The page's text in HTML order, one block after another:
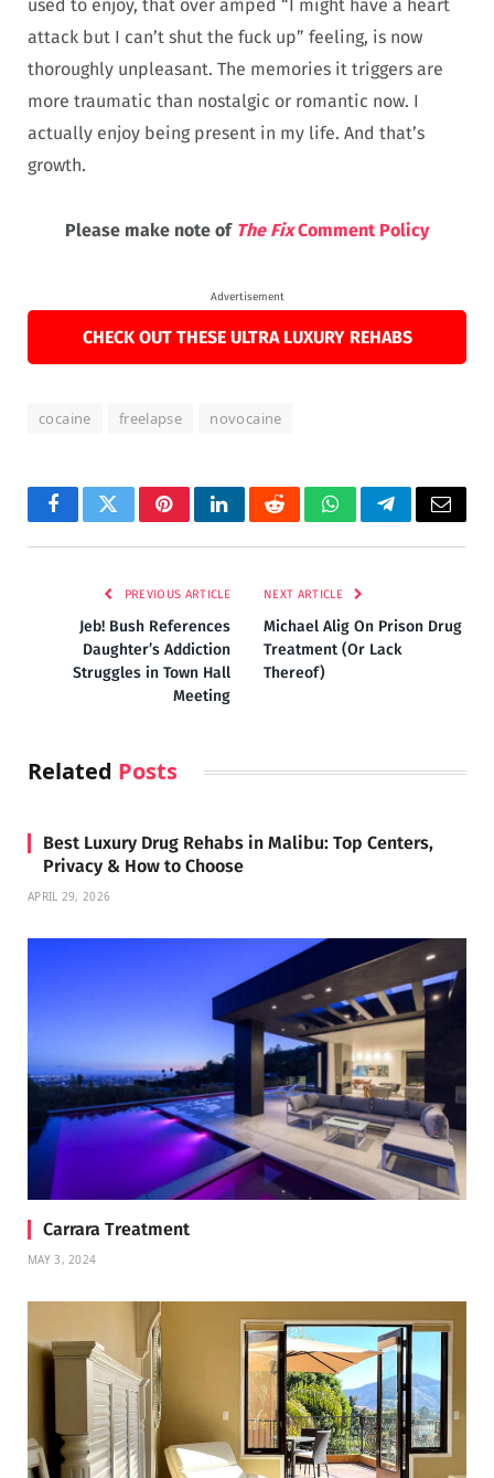
used to enjoy, that over amped “I might have a heart
attack but I can’t shut the fuck up” feeling, is now
thoroughly unpleasant. The memories it triggers are
more traumatic than nostalgic or romantic now. I
actually enjoy being present in my life. And that’s
growth.
Please make note of The FixComment Policy
Advertisement
CHECK OUT THESE ULTRA LUXURY REHABS
cocaine freelapse novocaine
FacebookTwitterPinterestLinkedInRedditWhatsAppTelegramEmail
PREVIOUS ARTICLE
Jeb! Bush References
Daughter’s Addiction
Struggles in Town Hall
Meeting
NEXT ARTICLE
Michael Alig On Prison Drug
Treatment (Or Lack
Thereof)
Related Posts
Best Luxury Drug Rehabs in Malibu: Top Centers,
Privacy & How to Choose
APRIL 29, 2026
Carrara Treatment
MAY 3, 2024